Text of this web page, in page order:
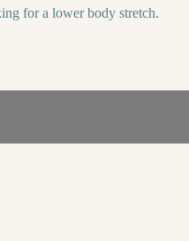
for a lower body stretch.